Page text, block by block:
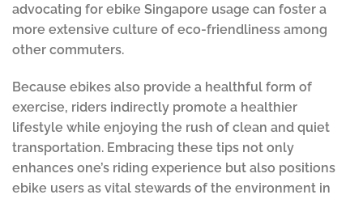
advocating for ebike Singapore usage can foster a
more extensive culture of eco-friendliness among
other commuters.
Because ebikes also provide a healthful form of
exercise, riders indirectly promote a healthier
lifestyle while enjoying the rush of clean and quiet
transportation. Embracing these tips not only
enhances one’s riding experience but also positions
ebike users as vital stewards of the environment in